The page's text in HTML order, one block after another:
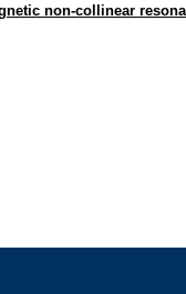
non-collinear